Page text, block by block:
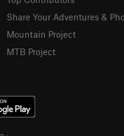
Share Your Adventures &
Mountain Project
MTB Project